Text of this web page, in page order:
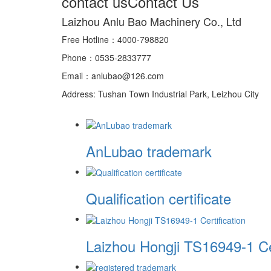
Laizhou Anlu Bao Machinery Co., Ltd
Free Hotline：4000-798820
Phone：0535-2833777
Email：anlubao@126.com
Address: Tushan Town Industrial Park, Leizhou City
AnLubao trademark
Qualification certificate
Laizhou Hongji TS16949-1